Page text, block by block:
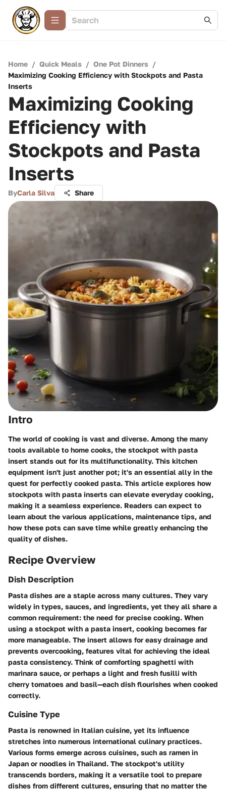
Home / Quick Meals / One Pot Dinners /
Maximizing Cooking Efficiency with Stockpots and Pasta
Inserts
Maximizing Cooking
Efficiency with
Stockpots and Pasta
Inserts
ByCarla Silva Share
Intro
The world of cooking is vast and diverse. Among the many
tools available to home cooks, the stockpot with pasta
insert stands out for its multifunctionality. This kitchen
equipment isn't just another pot; it's an essential ally in the
quest for perfectly cooked pasta. This article explores how
stockpots with pasta inserts can elevate everyday cooking,
making it a seamless experience. Readers can expect to
learn about the various applications, maintenance tips, and
how these pots can save time while greatly enhancing the
quality of dishes.
Recipe Overview
Dish Description
Pasta dishes are a staple across many cultures. They vary
widely in types, sauces, and ingredients, yet they all share a
common requirement: the need for precise cooking. When
using a stockpot with a pasta insert, cooking becomes far
more manageable. The insert allows for easy drainage and
prevents overcooking, features vital for achieving the ideal
pasta consistency. Think of comforting spaghetti with
marinara sauce, or perhaps a light and fresh fusilli with
cherry tomatoes and basil—each dish flourishes when cooked
correctly.
Cuisine Type
Pasta is renowned in Italian cuisine, yet its influence
stretches into numerous international culinary practices.
Various forms emerge across cuisines, such as ramen in
Japan or noodles in Thailand. The stockpot's utility
transcends borders, making it a versatile tool to prepare
dishes from different cultures, ensuring that no matter the